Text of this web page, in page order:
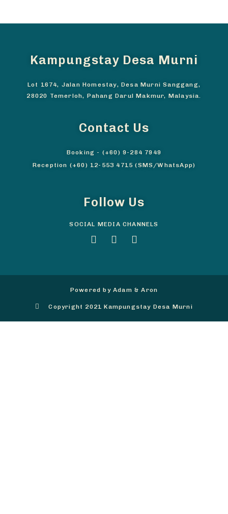
Kampungstay Desa Murni
Lot 1674, Jalan Homestay, Desa Murni Sanggang,
28020 Temerloh, Pahang Darul Makmur, Malaysia.
Contact Us
Booking - (+60) 9-284 7949
Reception (+60) 12-553 4715 (SMS/WhatsApp)
Follow Us
SOCIAL MEDIA CHANNELS
Powered by Adam & Aron
Copyright 2021 Kampungstay Desa Murni